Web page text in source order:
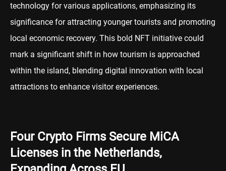
technology for various applications, emphasizing its
significance for attracting younger tourists and promoting
local economic recovery. This bold NFT initiative could
mark a significant shift in how tourism is approached
within the island, blending digital innovation with local
attractions to enhance visitor experiences.
Four Crypto Firms Secure MiCA
Licenses in the Netherlands,